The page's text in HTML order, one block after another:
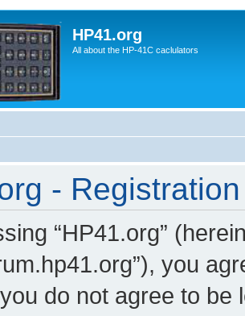
HP41.org
All about the HP-41C caclulators
- Registration
“HP41.org”
you
do not agree to be